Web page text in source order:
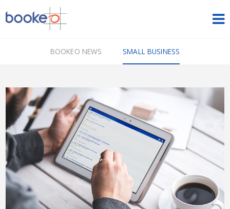
OUR PRODUCTS
PRICING
NEWS
SIGN IN FREE TRIAL
ENGLISH
BOOKEO NEWS SMALL BUSINESS